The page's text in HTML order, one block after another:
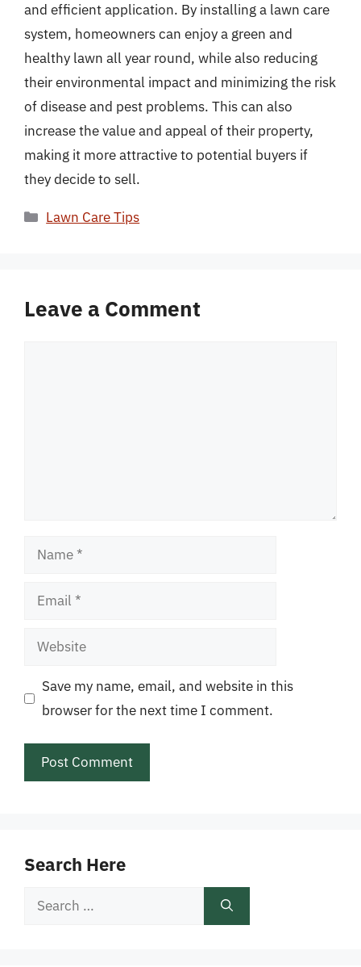
and efficient application. By installing a lawn care
system, homeowners can enjoy a green and
healthy lawn all year round, while also reducing
their environmental impact and minimizing the risk
of disease and pest problems. This can also
increase the value and appeal of their property,
making it more attractive to potential buyers if
they decide to sell.
Categories
Lawn Care Tips
Leave a Comment
Name
Email
Website
Save my name, email, and website in this
browser for the next time I comment.
Search Here
Search